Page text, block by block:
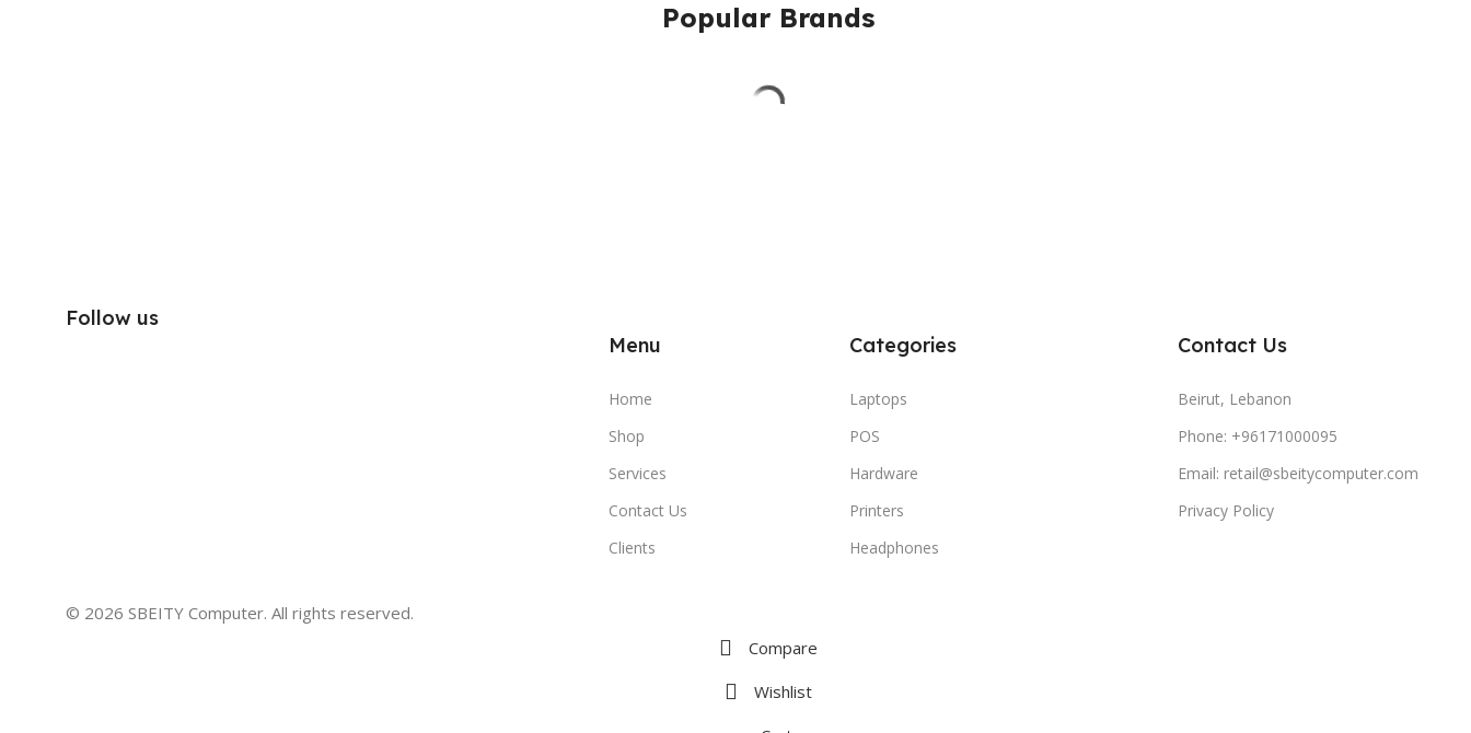
Popular Brands
Follow us
Menu
Home
Shop
Services
Contact Us
Clients
Categories
Laptops
POS
Hardware
Printers
Headphones
Contact Us
Beirut, Lebanon
Phone: +96171000095
Email: retail@sbeitycomputer.com
Privacy Policy
© 2026 SBEITY Computer. All rights reserved.
Compare
Wishlist